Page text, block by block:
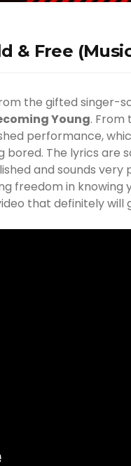
& Free
the gifted singer-
Young. From
performance,
The lyrics are
and sounds very
freedom in knowing
that definitely will